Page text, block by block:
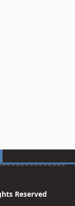
Reserved